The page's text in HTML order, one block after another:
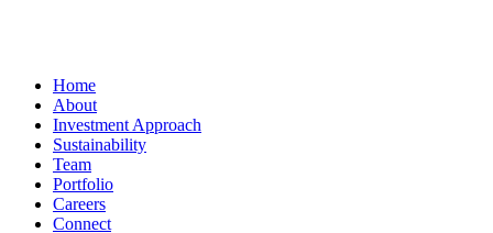
Home
About
Investment Approach
Sustainability
Team
Portfolio
Careers
Connect